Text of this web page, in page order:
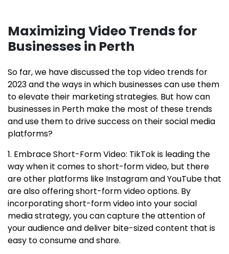
Maximizing Video Trends for
Businesses in Perth
So far, we have discussed the top video trends for
2023 and the ways in which businesses can use them
to elevate their marketing strategies. But how can
businesses in Perth make the most of these trends
and use them to drive success on their social media
platforms?
1. Embrace Short-Form Video: TikTok is leading the
way when it comes to short-form video, but there
are other platforms like Instagram and YouTube that
are also offering short-form video options. By
incorporating short-form video into your social
media strategy, you can capture the attention of
your audience and deliver bite-sized content that is
easy to consume and share.